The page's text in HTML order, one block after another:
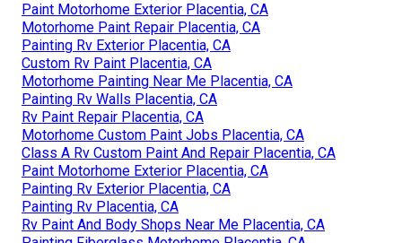
Paint Motorhome Exterior Placentia, CA
Motorhome Paint Repair Placentia, CA
Painting Rv Exterior Placentia, CA
Custom Rv Paint Placentia, CA
Motorhome Painting Near Me Placentia, CA
Painting Rv Walls Placentia, CA
Rv Paint Repair Placentia, CA
Motorhome Custom Paint Jobs Placentia, CA
Class A Rv Custom Paint And Repair Placentia, CA
Paint Motorhome Exterior Placentia, CA
Painting Rv Exterior Placentia, CA
Painting Rv Placentia, CA
Rv Paint And Body Shops Near Me Placentia, CA